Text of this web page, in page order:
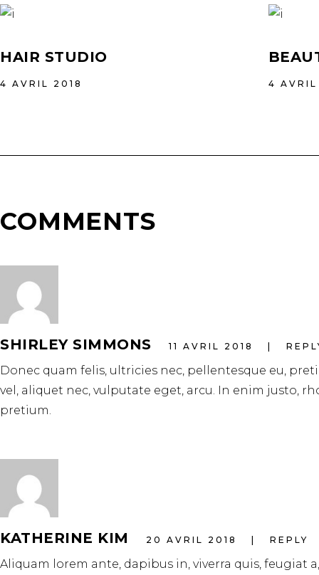
HAIR STUDIO
4 AVRIL 2018 4
COMMENTS
SHIRLEY SIMMONS 11 AVRIL 2018
Donec quam felis, ultricies nec, pellentesque eu,
vel, aliquet nec, vulputate eget, arcu. In enim justo,
pretium.
KATHERINE KIM 20 AVRIL 2018 REPLY
Aliquam lorem ante, dapibus in, viverra quis, feugiat